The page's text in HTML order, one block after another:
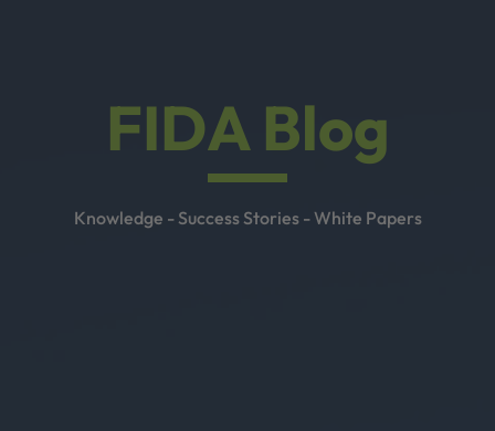
FIDA Blog
Knowledge - Success Stories - White Papers